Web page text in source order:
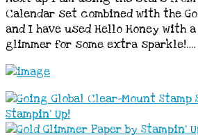
Calendar set combined with the
and I have used Hello Honey with
glimmer for some extra sparkle!….